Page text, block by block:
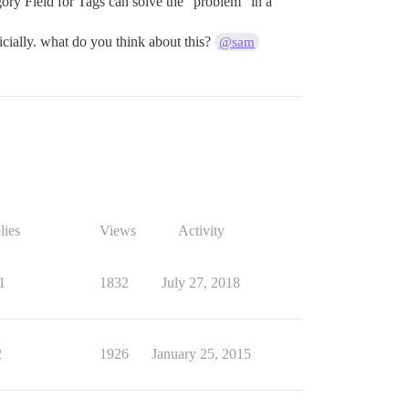
what do you think about this? @sam
Views Activity
1832 July 27, 2018
1926 January 25, 2015